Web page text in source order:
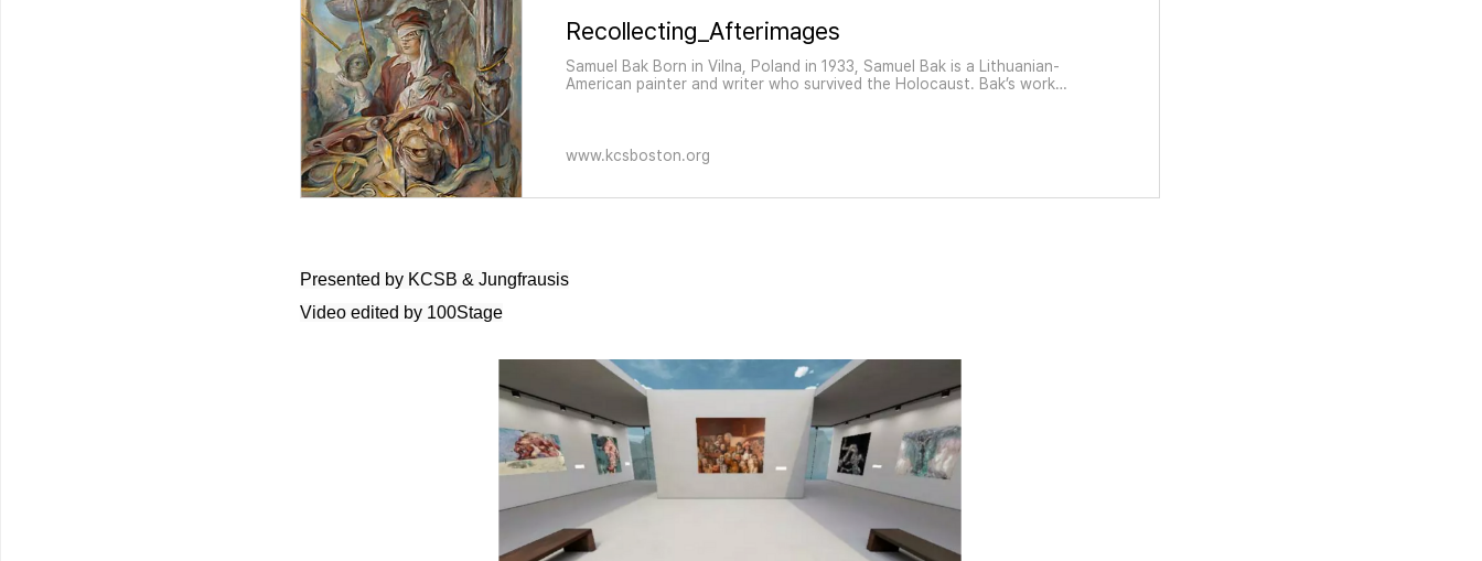
Recollecting_Afterimages
Samuel Bak Born in Vilna, Poland in 1933, Samuel Bak is a Lithuanian-
American painter and writer who survived the Holocaust. Bak’s work
www.kcsboston.org
Presented by KCSB & Jungfrausis
Video edited by 100Stage